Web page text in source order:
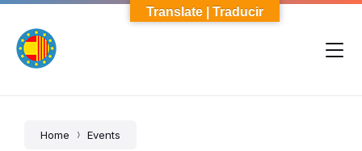
Skip
content
Skip
main
navigation
Skip
footer
Home Events
Translate | Traducir